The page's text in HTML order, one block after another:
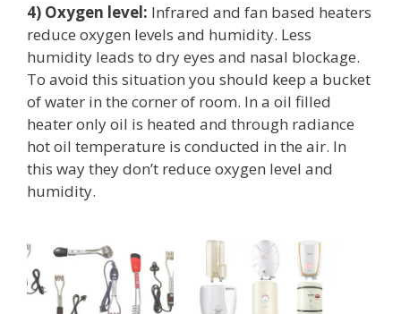
4) Oxygen level: Infrared and fan based heaters
reduce oxygen levels and humidity. Less
humidity leads to dry eyes and nasal blockage.
To avoid this situation you should keep a bucket
of water in the corner of room. In a oil filled
heater only oil is heated and through radiance
hot oil temperature is conducted in the air. In
this way they don’t reduce oxygen level and
humidity.